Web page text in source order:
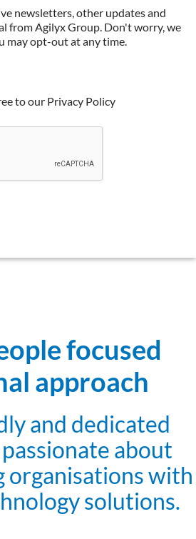
newsletters, other updates and
from Agilyx Group. Don't worry, we
may opt-out at any time.
to our Privacy Policy
focused
approach
and dedicated
about
organisations with
solutions.